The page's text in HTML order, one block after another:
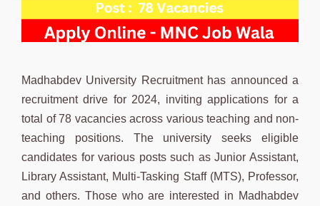
Madhabdev University Recruitment has announced a
recruitment drive for 2024, inviting applications for a
total of 78 vacancies across various teaching and non-
teaching positions. The university seeks eligible
candidates for various posts such as Junior Assistant,
Library Assistant, Multi-Tasking Staff (MTS), Professor,
and others. Those who are interested in Madhabdev